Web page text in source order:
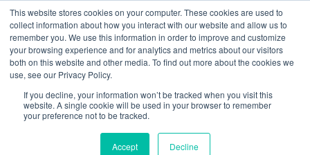
This website stores cookies on your computer. These cookies are used to
collect information about how you interact with our website and allow us to
remember you. We use this information in order to improve and customize
your browsing experience and for analytics and metrics about our visitors
both on this website and other media. To find out more about the cookies we
use, see our Privacy Policy.
If you decline, your information won’t be tracked when you visit this
website. A single cookie will be used in your browser to remember
your preference not to be tracked.
Accept Decline
WHAT'S HOT IN LIFE